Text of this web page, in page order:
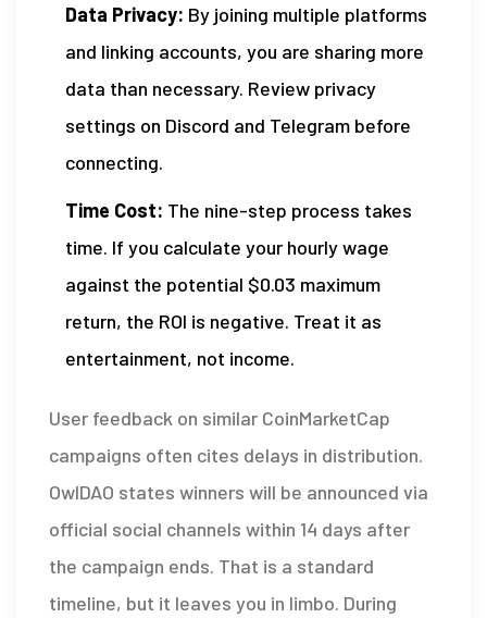
Data Privacy: By joining multiple platforms
and linking accounts, you are sharing more
data than necessary. Review privacy
settings on Discord and Telegram before
connecting.
Time Cost: The nine-step process takes
time. If you calculate your hourly wage
against the potential $0.03 maximum
return, the ROI is negative. Treat it as
entertainment, not income.
User feedback on similar CoinMarketCap
campaigns often cites delays in distribution.
OwlDAO states winners will be announced via
official social channels within 14 days after
the campaign ends. That is a standard
timeline, but it leaves you in limbo. During